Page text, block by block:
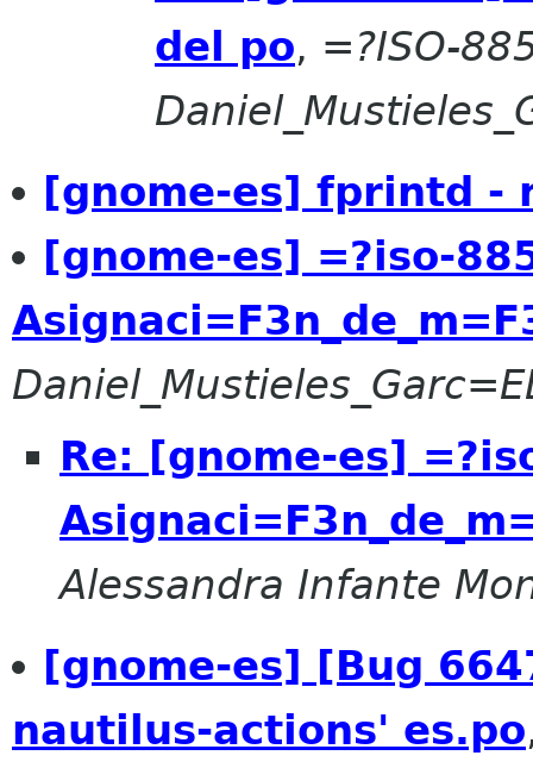
del po, =?ISO-
[gnome-es] fprintd -
[gnome-es] =?iso-
Re: [gnome-es]
Alessandra Infante
[gnome-es] [Bug
nautilus-actions' es.po